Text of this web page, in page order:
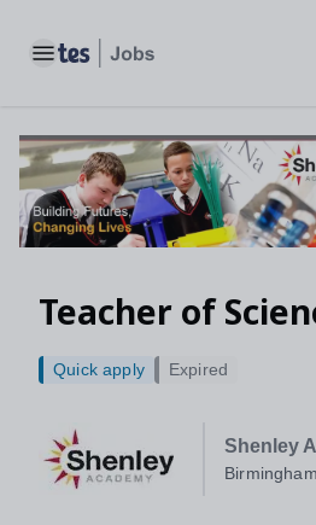
Toggle main menu
Teacher of
Shenley
Birmingham
Quick apply Expired